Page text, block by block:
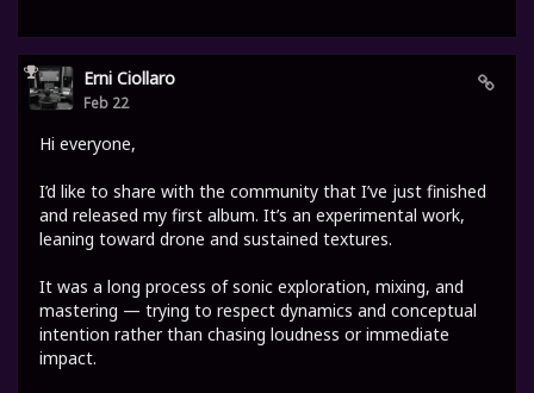
Erni Ciollaro
Feb 22
Hi everyone,
I’d like to share with the community that I’ve just finished
and released my first album. It’s an experimental work,
leaning toward drone and sustained textures.
It was a long process of sonic exploration, mixing, and
mastering — trying to respect dynamics and conceptual
intention rather than chasing loudness or immediate
impact.